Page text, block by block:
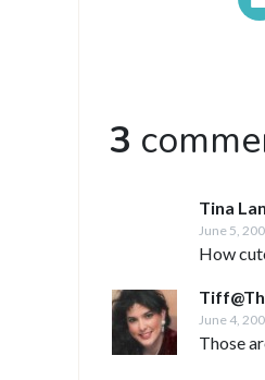
3
Tina
June 5,
How
June 4,
Those